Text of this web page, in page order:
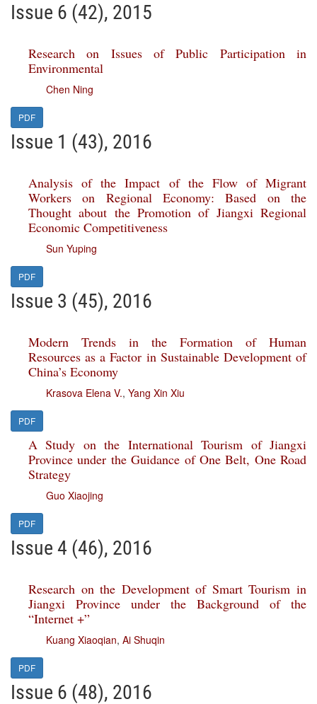
Issue 6 (42), 2015
Research on Issues of Public Participation in
Environmental
Chen Ning
PDF
Issue 1 (43), 2016
Analysis of the Impact of the Flow of Migrant
Workers on Regional Economy: Based on the
Thought about the Promotion of Jiangxi Regional
Economic Competitiveness
Sun Yuping
PDF
Issue 3 (45), 2016
Modern Trends in the Formation of Human
Resources as a Factor in Sustainable Development of
China’s Economy
Krasova Elena V., Yang Xin Xiu
PDF
A Study on the International Tourism of Jiangxi
Province under the Guidance of One Belt, One Road
Strategy
Guo Xiaojing
PDF
Issue 4 (46), 2016
Research on the Development of Smart Tourism in
Jiangxi Province under the Background of the
“Internet +”
Kuang Xiaoqian, Ai Shuqin
PDF
Issue 6 (48), 2016